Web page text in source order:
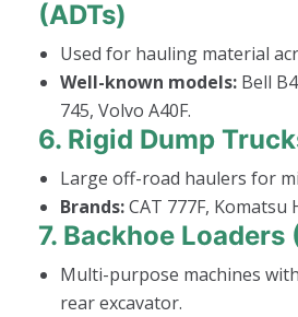
(ADTs)
Used for hauling material
Well-known models: Bell
745, Volvo A40F.
6. Rigid Dump
Large off-road haulers for
Brands:CAT 777F, Komatsu
7. Backhoe Loaders
Multi-purpose machines
rear excavator.